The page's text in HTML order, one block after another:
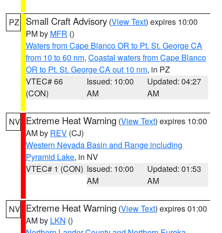
PZ Small Craft Advisory (View Text) expires 10:00
PM by MFR ()
Waters from Cape Blanco OR to Pt. St. George CA
from 10 to 60 nm, Coastal waters from Cape Blanco
OR to Pt. St. George CA out 10 nm, in PZ
VTEC# 66
(CON)
Issued: 10:00
AM
Updated: 04:27
AM
NV Extreme Heat Warning (View Text) expires 10:00
AM by REV (CJ)
Western Nevada Basin and Range including
Pyramid Lake, in NV
VTEC# 1 (CON) Issued: 10:00
AM
Updated: 01:53
AM
NV Extreme Heat Warning (View Text) expires 01:00
AM by LKN ()